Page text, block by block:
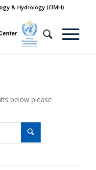
& Hydrology (CIMH)
below please